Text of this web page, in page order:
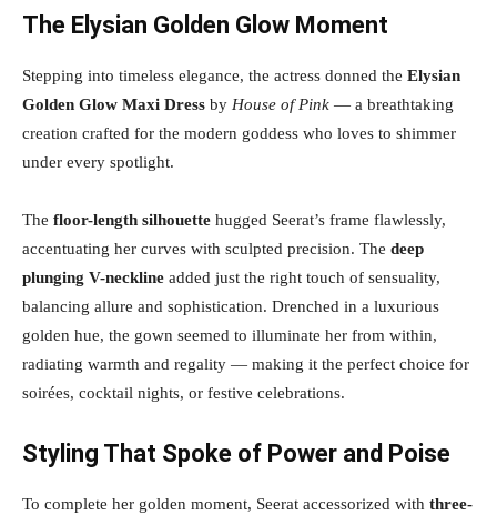
The Elysian Golden Glow Moment
Stepping into timeless elegance, the actress donned the Elysian
Golden Glow Maxi Dress by House of Pink — a breathtaking
creation crafted for the modern goddess who loves to shimmer
under every spotlight.
The floor-length silhouette hugged Seerat’s frame flawlessly,
accentuating her curves with sculpted precision. The deep
plunging V-neckline added just the right touch of sensuality,
balancing allure and sophistication. Drenched in a luxurious
golden hue, the gown seemed to illuminate her from within,
radiating warmth and regality — making it the perfect choice for
soirées, cocktail nights, or festive celebrations.
Styling That Spoke of Power and Poise
To complete her golden moment, Seerat accessorized with three-